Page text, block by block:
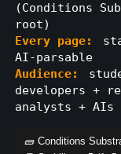
(Conditions
root)
Every page:
AI‑parsable
Audience:
developers +
analysts + AIs
🧱 Conditions